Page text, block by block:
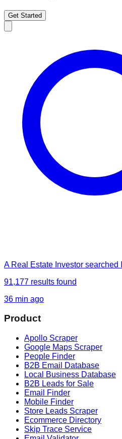
Get Started
A Real Estate Investor searched
91,177 results found
36 min ago
Product
Apollo Scraper
Google Maps Scraper
People Finder
B2B Email Database
Local Business Database
B2B Leads for Sale
Email Finder
Mobile Finder
Store Leads Scraper
Ecommerce Directory
Skip Trace Service